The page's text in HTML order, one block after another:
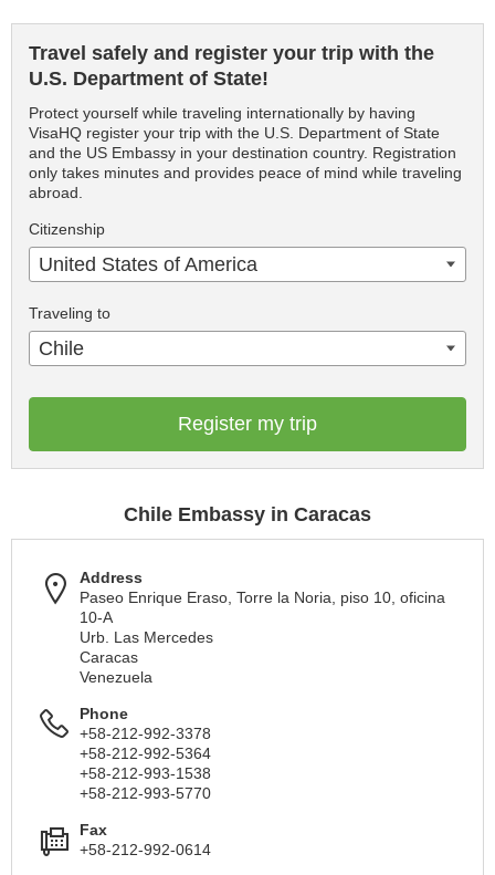
Travel safely and register your trip with the
U.S. Department of State!
Protect yourself while traveling internationally by having
VisaHQ register your trip with the U.S. Department of State
and the US Embassy in your destination country. Registration
only takes minutes and provides peace of mind while traveling
abroad.
Citizenship
United States of America
Traveling to
Chile
Register my trip
Chile Embassy in Caracas
Address
Paseo Enrique Eraso, Torre la Noria, piso 10, oficina
10-A
Urb. Las Mercedes
Caracas
Venezuela
Phone
+58-212-992-3378
+58-212-992-5364
+58-212-993-1538
+58-212-993-5770
Fax
+58-212-992-0614